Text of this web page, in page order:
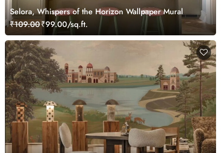
Selora, Whispers of the Horizon Wallpaper Mural
₹109.00₹99.00/sq.ft.